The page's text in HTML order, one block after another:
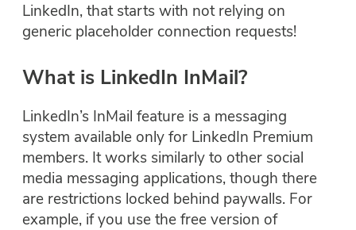
LinkedIn, that starts with not relying on
generic placeholder connection requests!
What is LinkedIn InMail?
LinkedIn’s InMail feature is a messaging
system available only for LinkedIn Premium
members. It works similarly to other social
media messaging applications, though there
are restrictions locked behind paywalls. For
example, if you use the free version of